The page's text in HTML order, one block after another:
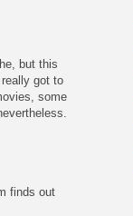
but this
got to
some
finds out